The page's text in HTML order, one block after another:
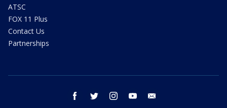
ATSC
FOX 11 Plus
Contact Us
Partnerships
facebook twitter instagram youtube